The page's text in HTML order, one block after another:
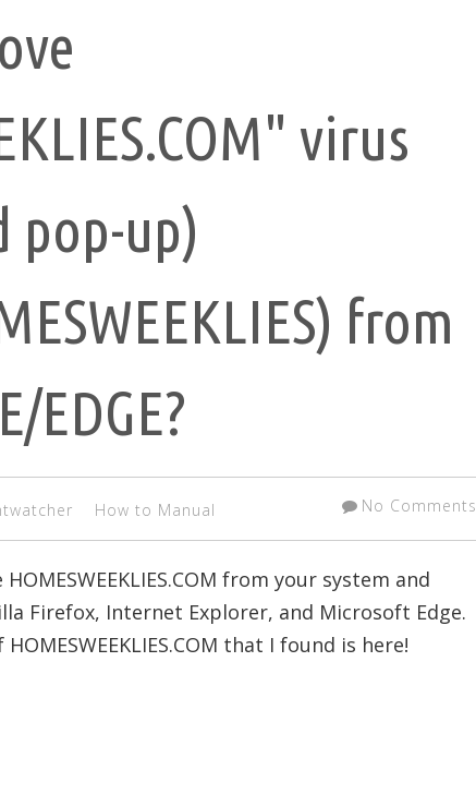
virus
pop-up)
from
EDGE?
How to Manual No Comments
from your system and
Firefox, Internet Explorer, and Microsoft Edge.
that I found is here!